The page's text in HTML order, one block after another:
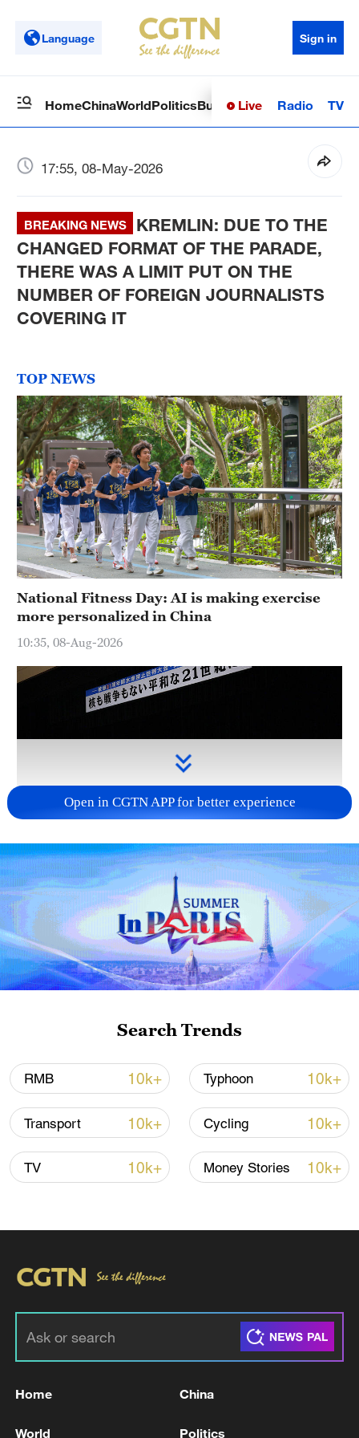
Language Sign in
HomeChinaWorldPoliticsBusinessSci-TechHealth
Live Radio TV
17:55, 08-May-2026
BREAKING NEWS
KREMLIN: DUE TO THE
CHANGED FORMAT OF THE PARADE,
THERE WAS A LIMIT PUT ON THE
NUMBER OF FOREIGN JOURNALISTS
COVERING IT
TOP NEWS
National Fitness Day: AI is making exercise
more personalized in China
10:35, 08-Aug-2026
Takaichi administration's move toward
militarization sparks concerns
05:57, 08-Aug-2026
Iran says framework of agreement with
Oman finalized
04:34, 08-Aug-2026
Open in CGTN APP for better experience
Search Trends
RMB 10k+ Typhoon 10k+
Transport 10k+ Cycling 10k+
TV 10k+ Money Stories 10k+
Home China
World Politics